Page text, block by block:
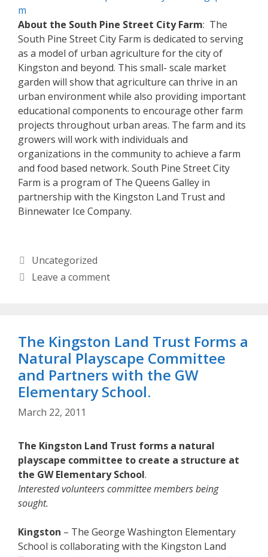
m
About the South Pine Street City Farm: The
South Pine Street City Farm is dedicated to serving
as a model of urban agriculture for the city of
Kingston and beyond. This small- scale market
garden will show that agriculture can thrive in an
urban environment while also providing important
educational components to encourage other farm
projects throughout urban areas. The farm and its
growers will work with individuals and
organizations in the community to achieve a farm
and food based network. South Pine Street City
Farm is a program of The Queens Galley in
partnership with the Kingston Land Trust and
Binnewater Ice Company.
Categories
Uncategorized
Leave a comment
The Kingston Land Trust Forms a
Natural Playscape Committee
and Partners with the GW
Elementary School.
March 22, 2011
The Kingston Land Trust forms a natural
playscape committee to create a structure at
the GW Elementary School.
Interested volunteers committee members being
sought.
Kingston – The George Washington Elementary
School is collaborating with the Kingston Land